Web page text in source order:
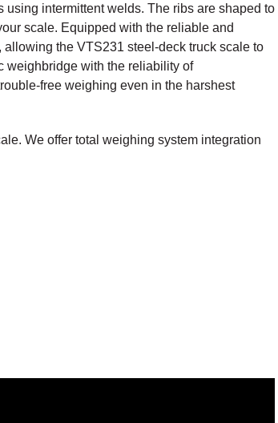
intermittent welds. The ribs are shaped to
scale. Equipped with the reliable and
the VTS231 steel-deck truck scale to
weighbridge with the reliability of
free weighing even in the harshest
We offer total weighing system integration